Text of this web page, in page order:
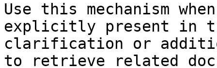
Use this mechanism
explicitly present in
clarification or